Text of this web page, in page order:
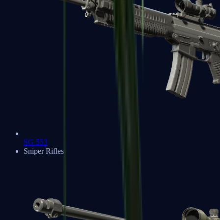
SG 553
Sniper Rifles